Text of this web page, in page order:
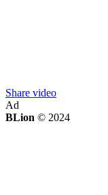
Share video
Ad
BLion © 2024